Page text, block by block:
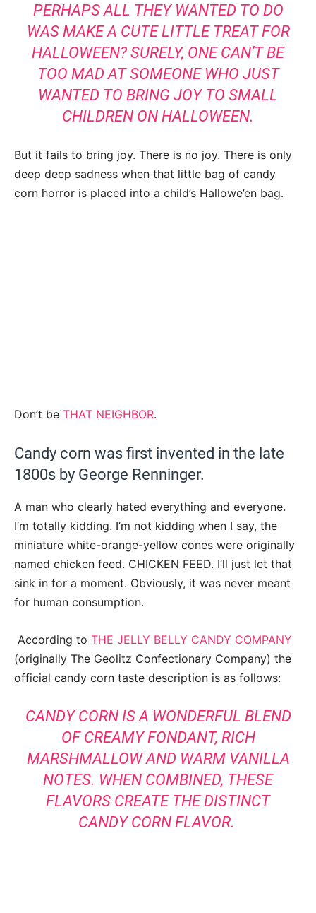
PERHAPS ALL THEY WANTED TO DO
WAS MAKE A CUTE LITTLE TREAT FOR
HALLOWEEN? SURELY, ONE CAN’T BE
TOO MAD AT SOMEONE WHO JUST
WANTED TO BRING JOY TO SMALL
CHILDREN ON HALLOWEEN.
But it fails to bring joy. There is no joy. There is only
deep deep sadness when that little bag of candy
corn horror is placed into a child’s Hallowe’en bag.
Don’t be THAT NEIGHBOR.
Candy corn was first invented in the late
1800s by George Renninger.
A man who clearly hated everything and everyone.
I’m totally kidding. I’m not kidding when I say, the
miniature white-orange-yellow cones were originally
named chicken feed. CHICKEN FEED. I’ll just let that
sink in for a moment. Obviously, it was never meant
for human consumption.
According to THE JELLY BELLY CANDY COMPANY
(originally The Geolitz Confectionary Company) the
official candy corn taste description is as follows:
CANDY CORN IS A WONDERFUL BLEND
OF CREAMY FONDANT, RICH
MARSHMALLOW AND WARM VANILLA
NOTES. WHEN COMBINED, THESE
FLAVORS CREATE THE DISTINCT
CANDY CORN FLAVOR.